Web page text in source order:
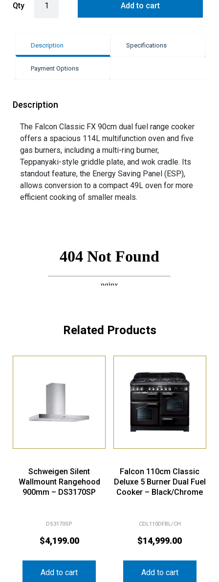
Qty Add to cart
Description Specifications
Payment Options
Description
The Falcon Classic FX 90cm dual fuel range cooker
offers a spacious 114L multifunction oven and five
gas burners, including a multi-ring burner,
Teppanyaki-style griddle plate, and wok cradle. Its
standout feature, the Energy Saving Panel (ESP),
allows conversion to a compact 49L oven for more
efficient cooking of smaller meals.
Related Products
Schweigen Silent
Wallmount Rangehood
900mm – DS3170SP
DS3170SP
$4,199.00
Add to cart
Falcon 110cm Classic
Deluxe 5 Burner Dual Fuel
Cooker – Black/Chrome
CDL110DFBL/CH
$14,999.00
Add to cart